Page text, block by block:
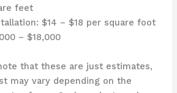
feet
$14 – $18 per square foot
– $18,000
that these are just estimates,
may vary depending on the